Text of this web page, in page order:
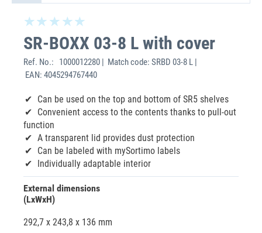
SR-BOXX 03-8 L with cover
Ref. No.:
1000012280 | Match code: SRBD 03-8 L |
EAN: 4045294767440
Can be used on the top and bottom of SR5 shelves
Convenient access to the contents thanks to pull-out
function
A transparent lid provides dust protection
Can be labeled with mySortimo labels
Individually adaptable interior
External dimensions
(LxWxH)
292,7 x 243,8 x 136 mm